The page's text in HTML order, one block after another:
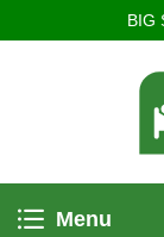
BIG
Menu